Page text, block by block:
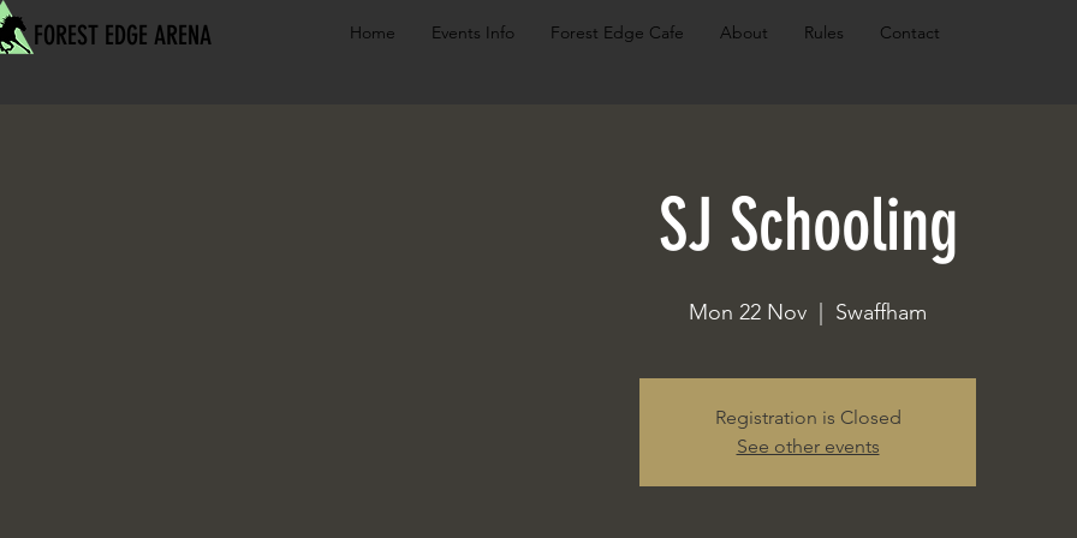
FOREST EDGE ARENA Home Events Info Forest Edge Cafe About Rules Contact
SJ Schooling
Mon 22 Nov Swaffham
Registration is Closed
See other events